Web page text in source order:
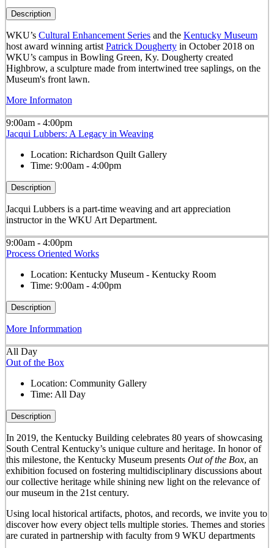
Description
WKU’s Cultural Enhancement Seriesand the Kentucky Museum
host award winning artist Patrick Doughertyin October 2018 on
WKU’s campus in Bowling Green, Ky. Dougherty created
Highbrow, a sculpture made from intertwined tree saplings, on the
Museum's front lawn.
More Informaton
9:00am - 4:00pm
Jacqui Lubbers: A Legacy in Weaving
Location: Richardson Quilt Gallery
Time: 9:00am - 4:00pm
Description
Jacqui Lubbers is a part-time weaving and art appreciation
instructor in the WKU Art Department.
9:00am - 4:00pm
Process Oriented Works
Location: Kentucky Museum - Kentucky Room
Time: 9:00am - 4:00pm
Description
More Informmation
All Day
Out of the Box
Location: Community Gallery
Time: All Day
Description
In 2019, the Kentucky Building celebrates 80 years of showcasing
South Central Kentucky’s unique culture and heritage. In honor of
this milestone, the Kentucky Museum presents Out of the Box, an
exhibition focused on fostering multidisciplinary discussions about
our collective heritage while shining new light on the relevance of
our museum in the 21st century.
Using local historical artifacts, photos, and records, we invite you to
discover how every object tells multiple stories. Themes and stories
are curated in partnership with faculty from 9 WKU departments